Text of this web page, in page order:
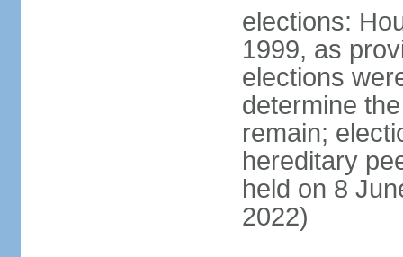
elections:
1999, as
elections
determine
remain;
hereditary
held on 8
2022)